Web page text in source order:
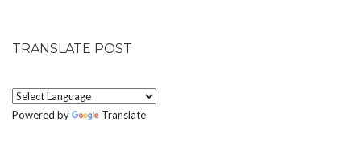
TRANSLATE POST
Powered by Translate